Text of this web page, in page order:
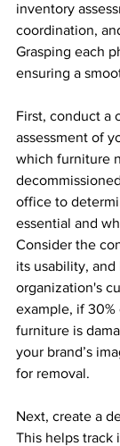
inventory
coordination,
Grasping each
ensuring a
First, conduct a
assessment of
which furniture
office to
essential and
Consider the
its usability,
organization's
example, if
furniture is
your brand’s
for removal.
Next, create a
This helps track